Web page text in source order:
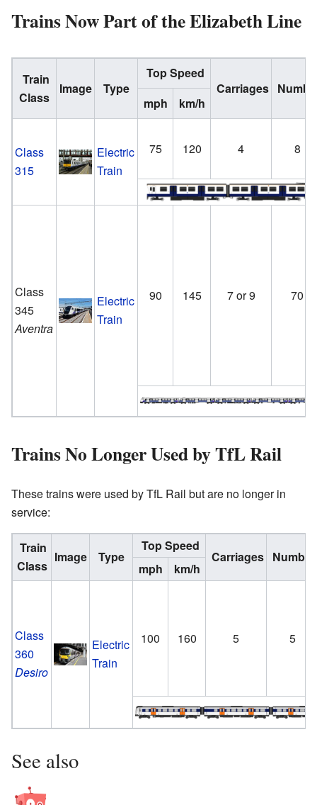
Trains Now Part of the Elizabeth Line
Train
Class
Image Type
Top Speed
Carriages
mph
km/h
Class
315
Electric
Train
75 120 4 8
Class
345
Aventra
Electric
Train
90 145 7 or 9 70
Trains No Longer Used by TfL Rail
These trains were used by TfL Rail but are no longer in
service:
Train
Class
Image Type
Top Speed
Carriages Number
mph km/h
Class
360
Desiro
Electric
Train
100 160 5 5
See also